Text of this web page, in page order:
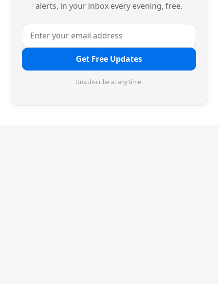
alerts, in your inbox every evening, free.
Get Free Updates
Unsubscribe at any time.